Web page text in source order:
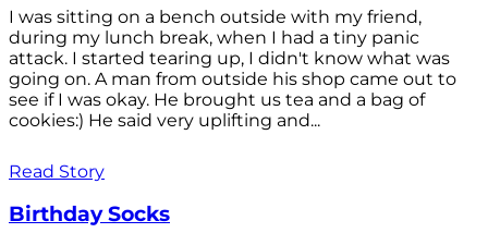
I was sitting on a bench outside with my friend,
during my lunch break, when I had a tiny panic
attack. I started tearing up, I didn't know what was
going on. A man from outside his shop came out to
see if I was okay. He brought us tea and a bag of
cookies:) He said very uplifting and...
Read Story
Birthday Socks